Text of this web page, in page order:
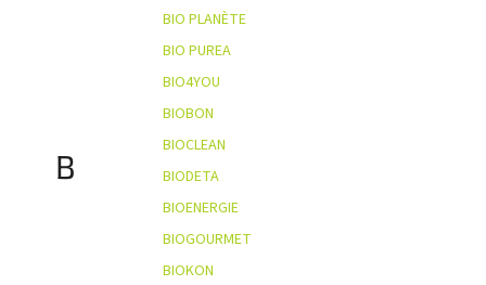
B
BIO PLANÈTE
BIO PUREA
BIO4YOU
BIOBON
BIOCLEAN
BIODETA
BIOENERGIE
BIOGOURMET
BIOKON